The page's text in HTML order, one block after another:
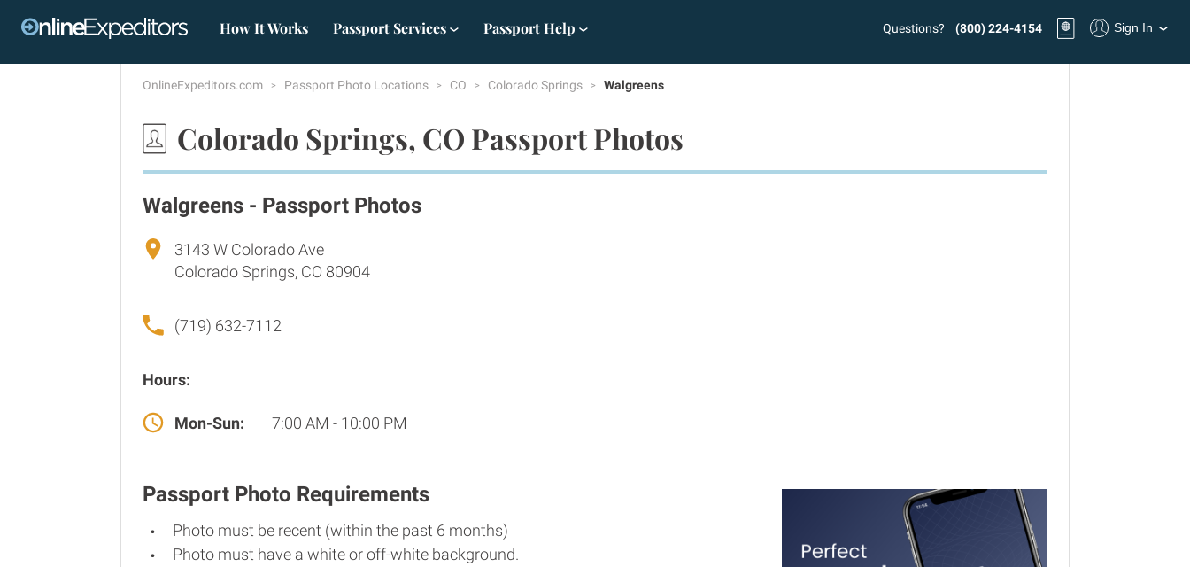
How It Works Passport Services Passport Help Questions? (800) 224-4154 Sign In
OnlineExpeditors.com Passport Photo Locations CO Colorado Springs Walgreens
Colorado Springs, CO Passport Photos
Walgreens - Passport Photos
3143 W Colorado Ave
Colorado Springs, CO 80904
(719) 632-7112
Hours:
Mon-Sun: 7:00 AM - 10:00 PM
Passport Photo Requirements
Photo must be recent (within the past 6 months)
Photo must have a white or off-white background.